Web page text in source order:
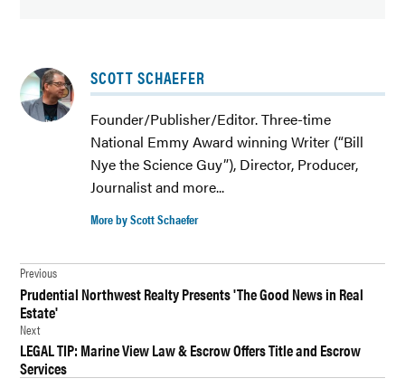
ADVERTISER
BUSINESS
GOURMET
POPCORN
NEWS
POPCORN
SNACKS
SCOTT SCHAEFER
Founder/Publisher/Editor. Three-time
National Emmy Award winning Writer (“Bill
Nye the Science Guy”), Director, Producer,
Journalist and more...
More by Scott Schaefer
Post
navigation
Previous
Prudential Northwest Realty Presents 'The Good News in Real
Estate'
Next
LEGAL TIP: Marine View Law & Escrow Offers Title and Escrow
Services